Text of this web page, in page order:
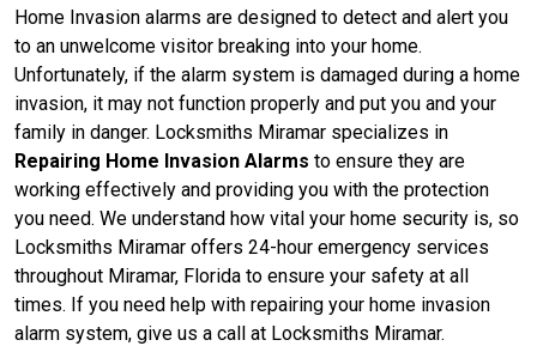
Home Invasion alarms are designed to detect and alert you
to an unwelcome visitor breaking into your home.
Unfortunately, if the alarm system is damaged during a home
invasion, it may not function properly and put you and your
family in danger. Locksmiths Miramar specializes in
Repairing Home Invasion Alarms to ensure they are
working effectively and providing you with the protection
you need. We understand how vital your home security is, so
Locksmiths Miramar offers 24-hour emergency services
throughout Miramar, Florida to ensure your safety at all
times. If you need help with repairing your home invasion
alarm system, give us a call at Locksmiths Miramar.